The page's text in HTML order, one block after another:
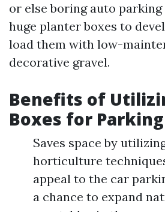
or else boring auto
huge planter boxes to
load them with low-
decorative gravel.
Benefits of
Boxes for Parking
Saves space by
horticulture
appeal to the car
a chance to expand